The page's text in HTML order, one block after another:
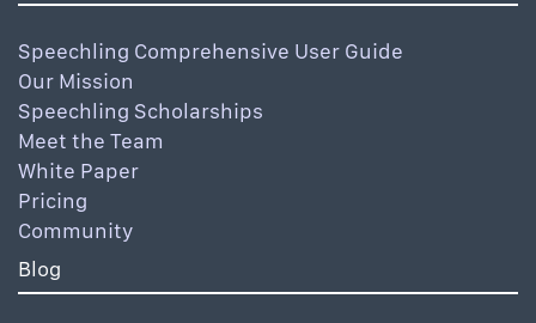
Speechling Comprehensive User Guide
Our Mission
Speechling Scholarships
Meet the Team
White Paper
Pricing
Community
Blog